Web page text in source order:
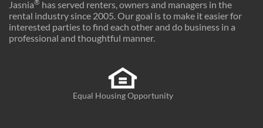
Jasnia® has served renters, owners and managers in the
rental industry since 2005. Our goal is to make it easier for
interested parties to find each other and do business in a
professional and thoughtful manner.
Equal Housing Opportunity